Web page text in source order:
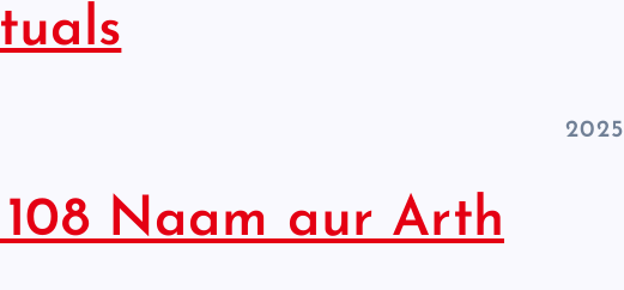
2025
Naam aur Arth